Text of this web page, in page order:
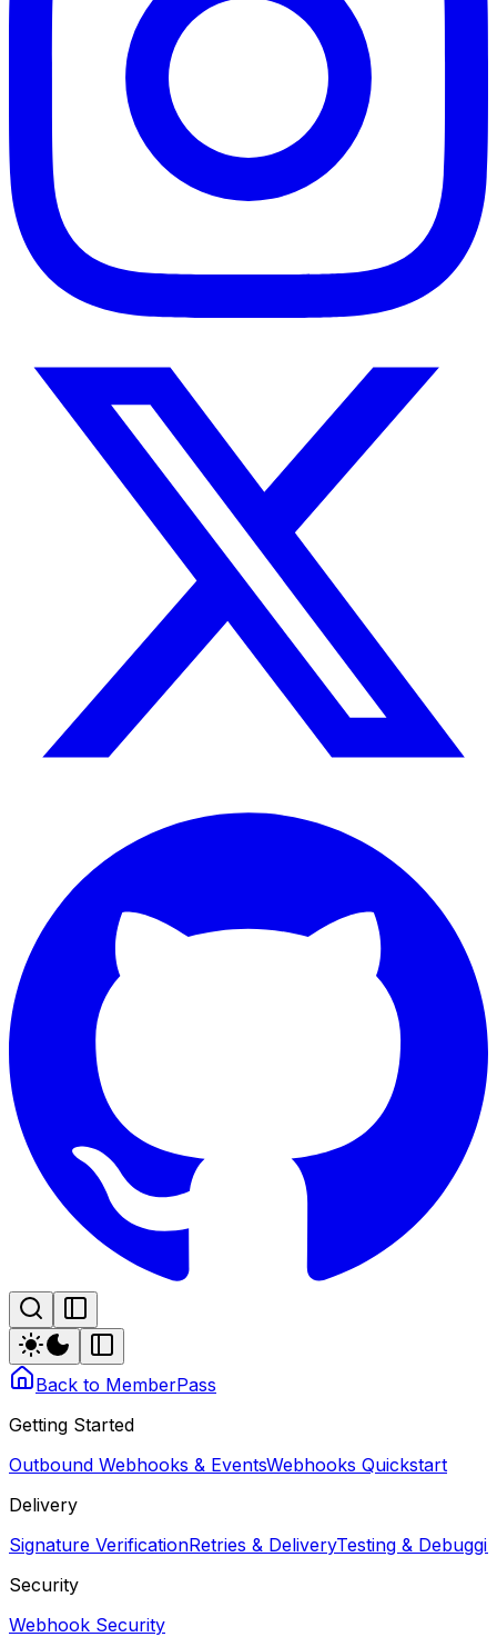
Back to MemberPass
Getting Started
Outbound Webhooks & EventsWebhooks Quickstart
Delivery
Signature VerificationRetries & DeliveryTesting &
Security
Webhook Security